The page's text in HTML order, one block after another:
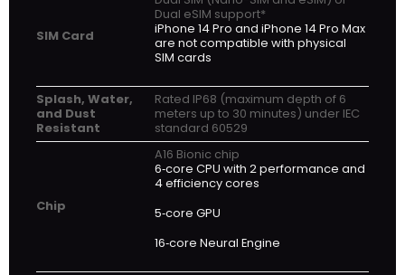
SIM Card
Dual eSIM support*
iPhone 14 Pro and iPhone 14 Pro Max
are not compatible with physical
SIM cards
Splash, Water,
and Dust
Resistant
Rated IP68 (maximum depth of 6
meters up to 30 minutes) under IEC
standard 60529
Chip
A16 Bionic chip
6‑core CPU with 2 performance and
4 efficiency cores
5‑core GPU
16‑core Neural Engine